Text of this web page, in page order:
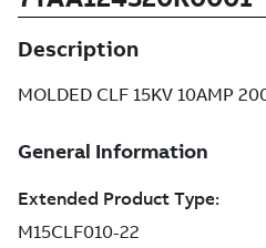
Description
MOLDED CLF 15KV 10AMP